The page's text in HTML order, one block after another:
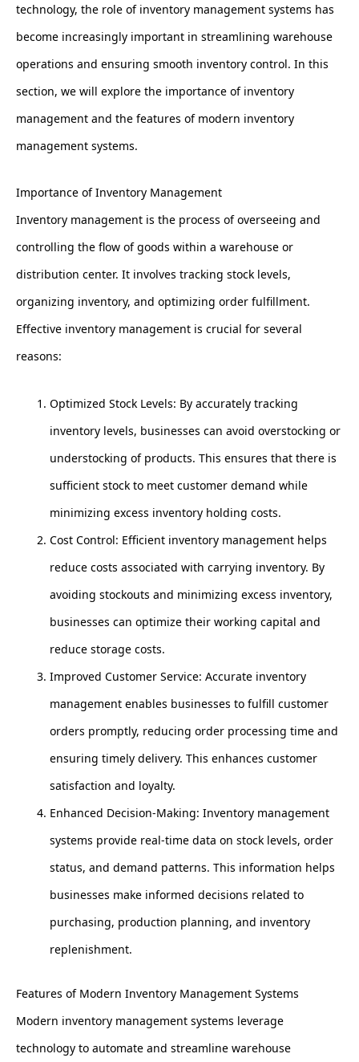
technology, the role of inventory management systems has
become increasingly important in streamlining warehouse
operations and ensuring smooth inventory control. In this
section, we will explore the importance of inventory
management and the features of modern inventory
management systems.
Importance of Inventory Management
Inventory management is the process of overseeing and
controlling the flow of goods within a warehouse or
distribution center. It involves tracking stock levels,
organizing inventory, and optimizing order fulfillment.
Effective inventory management is crucial for several
reasons:
Optimized Stock Levels: By accurately tracking
inventory levels, businesses can avoid overstocking or
understocking of products. This ensures that there is
sufficient stock to meet customer demand while
minimizing excess inventory holding costs.
Cost Control: Efficient inventory management helps
reduce costs associated with carrying inventory. By
avoiding stockouts and minimizing excess inventory,
businesses can optimize their working capital and
reduce storage costs.
Improved Customer Service: Accurate inventory
management enables businesses to fulfill customer
orders promptly, reducing order processing time and
ensuring timely delivery. This enhances customer
satisfaction and loyalty.
Enhanced Decision-Making: Inventory management
systems provide real-time data on stock levels, order
status, and demand patterns. This information helps
businesses make informed decisions related to
purchasing, production planning, and inventory
replenishment.
Features of Modern Inventory Management Systems
Modern inventory management systems leverage
technology to automate and streamline warehouse